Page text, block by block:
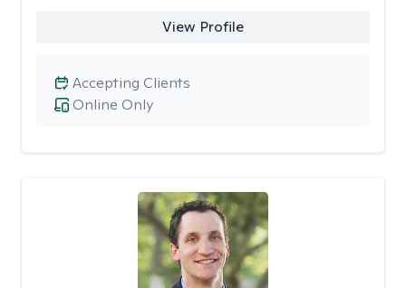
View Profile
Online Only
Accepting Clients